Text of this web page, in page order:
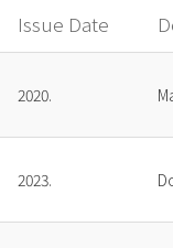
Issue Date
2020.
2023.